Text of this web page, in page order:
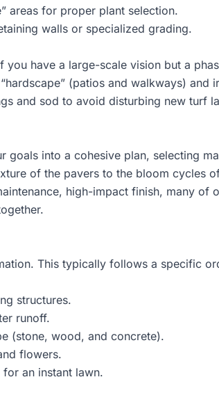
areas for proper plant selection.
walls or specialized grading.
have a large-scale vision but a
(patios and walkways) and
and sod to avoid disturbing new turf
goals into a cohesive plan, selecting
of the pavers to the bloom cycles
high-impact finish, many of
This typically follows a specific
structures.
runoff.
(stone, wood, and concrete).
flowers.
for an instant lawn.